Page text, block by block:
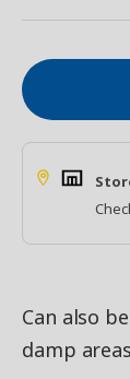
Can also
damp